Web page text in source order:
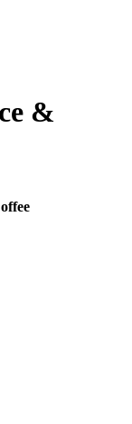
&